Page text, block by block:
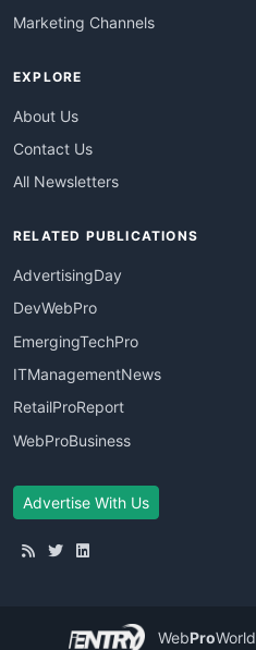
Marketing Channels
EXPLORE
About Us
Contact Us
All Newsletters
RELATED PUBLICATIONS
AdvertisingDay
DevWebPro
EmergingTechPro
ITManagementNews
RetailProReport
WebProBusiness
Advertise With Us
WebProWorld